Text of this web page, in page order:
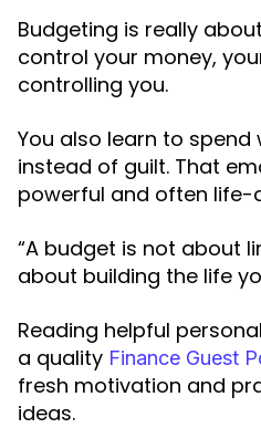
Budgeting is really
control your money,
controlling you.
You also learn to
instead of guilt. That
powerful and often life-
“A budget is not about
about building the life
Reading helpful
a quality Finance Guest
fresh motivation and
ideas.